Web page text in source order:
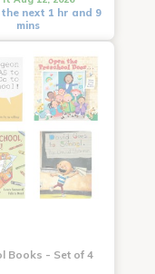
next 1 hr and 9
mins
Books - Set of 4